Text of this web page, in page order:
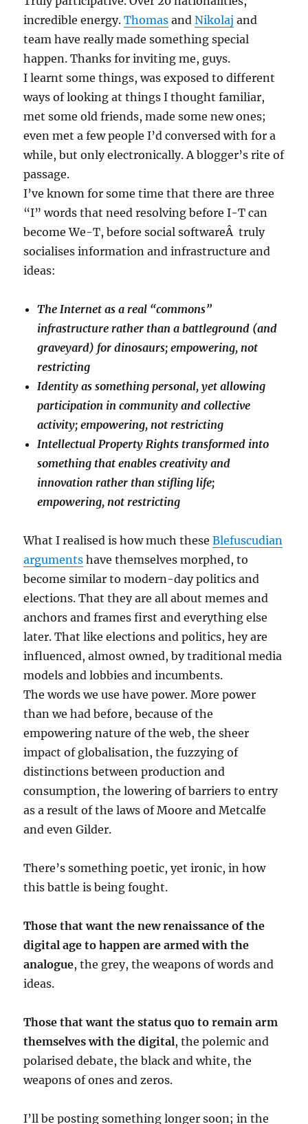
incredible energy.Thomas andNikolaj and
team have really made something special
happen. Thanks for inviting me, guys.
I learnt some things, was exposed to different
ways of looking at things I thought familiar,
met some old friends, made some new ones;
even met a few people I’d conversed with for a
while, but only electronically. A blogger’s rite of
passage.
I’ve known for some time that there are three
“I” words that need resolving before I-T can
become We-T, before social softwareÂ truly
socialises information and infrastructure and
ideas:
The Internet as a real “commons”
infrastructure rather than a battleground (and
graveyard) for dinosaurs; empowering, not
restricting
Identity as something personal, yet allowing
participation in community and collective
activity; empowering, not restricting
Intellectual Property Rights transformed into
something that enables creativity and
innovation rather than stifling life;
empowering, not restricting
What I realised is how much theseBlefuscudian
arguments have themselves morphed, to
become similar to modern-day politics and
elections. That they are all about memes and
anchors and frames first and everything else
later. That like elections and politics, hey are
influenced, almost owned, by traditional media
models and lobbies and incumbents.
The words we use have power. More power
than we had before, because of the
empowering nature of the web, the sheer
impact of globalisation, the fuzzying of
distinctions between production and
consumption, the lowering of barriers to entry
as a result of the laws of Moore and Metcalfe
and even Gilder.
There’s something poetic, yet ironic, in how
this battle is being fought.
Those that want the new renaissance of the
digital age to happen are armed with the
analogue, the grey, the weapons of words and
ideas.
Those that want the status quo to remain arm
themselves with the digital, the polemic and
polarised debate, the black and white, the
weapons of ones and zeros.
I’ll be posting something longer soon; in the